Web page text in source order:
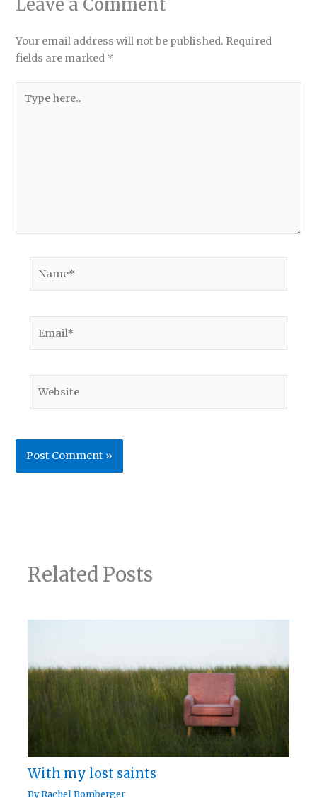
Related Posts
With my lost saints
ByRachel Bomberger
Leave a Comment
Your email address will not be published. Required
fields are marked *
here..